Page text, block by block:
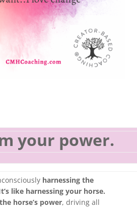
your power.
harnessing the
like harnessing your horse.
horse’s power, driving all